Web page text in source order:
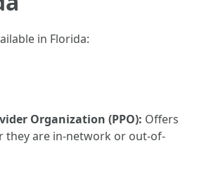
in Florida:
Organization (PPO): Offers
they are in-network or out-of-